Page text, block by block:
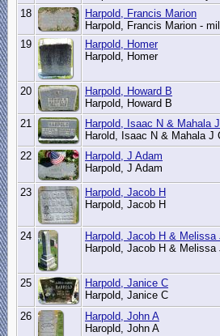
18
Harpold, Francis Marion
Harpold, Francis Marion -
19
Harpold, Homer
Harpold, Homer
20
Harpold, Howard B
Harpold, Howard B
21
Harpold, Isaac N & Mahala
Harold, Isaac N & Mahala J
22
Harpold, J Adam
Harpold, J Adam
23
Harpold, Jacob H
Harpold, Jacob H
24
Harpold, Jacob H & Melissa
Harpold, Jacob H & Melissa
25
Harpold, Janice C
Harpold, Janice C
26
Harpold, John A
Haropld, John A